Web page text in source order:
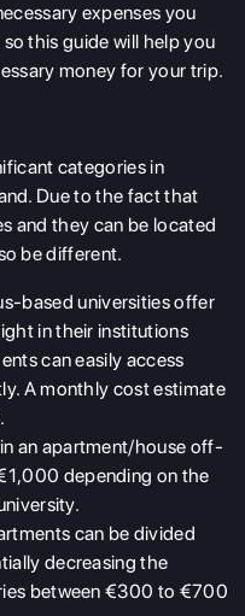
expenses you
this guide will help you
money for your trip.
categories in
Due to the fact that
and they can be located
be different.
based universities offer
in their institutions
can easily access
A monthly cost estimate
an apartment/house off-
depending on the
can be divided
decreasing the
between €300 to €700